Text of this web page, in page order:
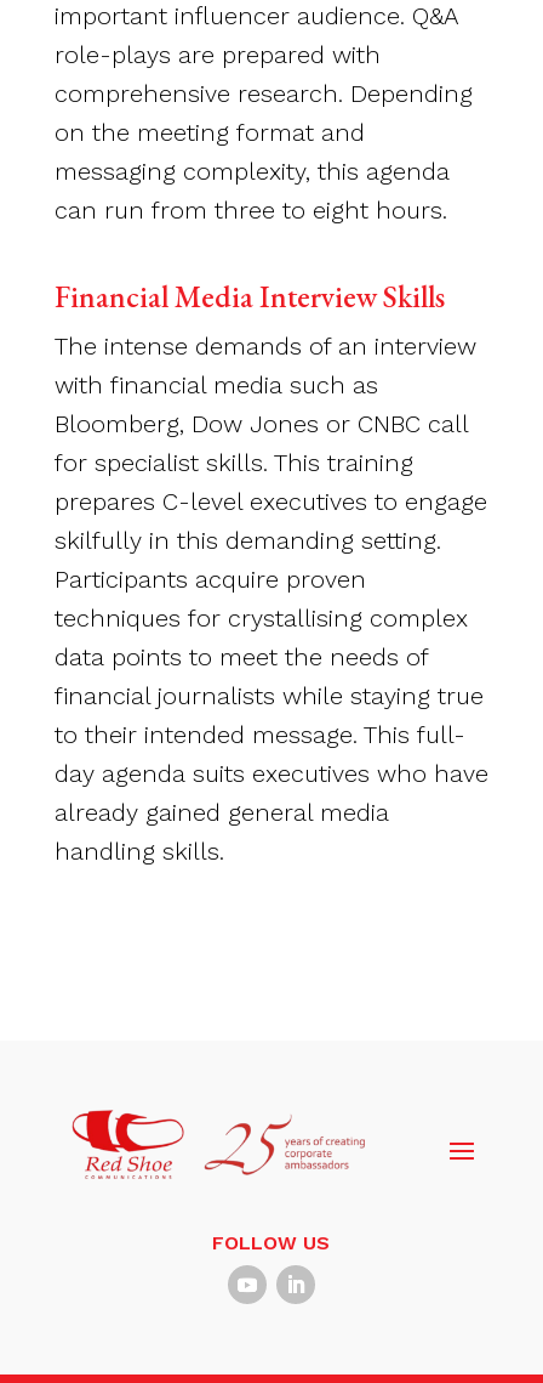
important influencer audience. Q&A
role-plays are prepared with
comprehensive research. Depending
on the meeting format and
messaging complexity, this agenda
can run from three to eight hours.
Financial Media Interview Skills
The intense demands of an interview
with financial media such as
Bloomberg, Dow Jones or CNBC call
for specialist skills. This training
prepares C-level executives to engage
skilfully in this demanding setting.
Participants acquire proven
techniques for crystallising complex
data points to meet the needs of
financial journalists while staying true
to their intended message. This full-
day agenda suits executives who have
already gained general media
handling skills.
FOLLOW US